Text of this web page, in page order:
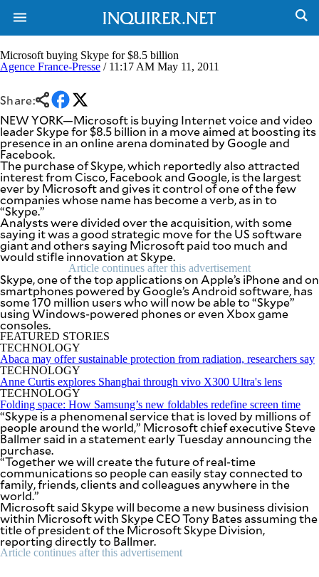
GLOBAL
NATION
BUSINESS
LIFESTYLE
ENTERTAINMENT
TECHNOLOGY
SPORTS
OPINION
USA
&
CANADA
BANDERA
CDN
DIGITAL
POP
PREEN
NOLI
SOLI
SCOUT
PH
VIDEOS
F&B
ESPORTS
MULTISPORT
MOBILITY
REBOUND
ADVERTISE
SUBSCRIBE
TO OUR
DAILY
Microsoft buying Skype for $8.5 billion
Agence France-Presse / 11:17 AM May 11, 2011
Share:
NEW YORK—Microsoft is buying Internet voice and video
leader Skype for $8.5 billion in a move aimed at boosting its
presence in an online arena dominated by Google and
Facebook.
The purchase of Skype, which reportedly also attracted
interest from Cisco, Facebook and Google, is the largest
ever by Microsoft and gives it control of one of the few
companies whose name has become a verb, as in to
“Skype.”
Analysts were divided over the acquisition, with some
saying it was a good strategic move for the US software
giant and others saying Microsoft paid too much and
would stifle innovation at Skype.
Article continues after this advertisement
Skype, one of the top applications on Apple’s iPhone and on
smartphones powered by Google’s Android software, has
some 170 million users who will now be able to “Skype”
using Windows-powered phones or even Xbox game
consoles.
FEATURED STORIES
TECHNOLOGY
Abaca may offer sustainable protection from radiation, researchers say
TECHNOLOGY
Anne Curtis explores Shanghai through vivo X300 Ultra's lens
TECHNOLOGY
Folding space: How Samsung’s new foldables redefine screen time
“Skype is a phenomenal service that is loved by millions of
people around the world,” Microsoft chief executive Steve
Ballmer said in a statement early Tuesday announcing the
purchase.
“Together we will create the future of real-time
communications so people can easily stay connected to
family, friends, clients and colleagues anywhere in the
world.”
Microsoft said Skype will become a new business division
within Microsoft with Skype CEO Tony Bates assuming the
title of president of the Microsoft Skype Division,
reporting directly to Ballmer.
Article continues after this advertisement